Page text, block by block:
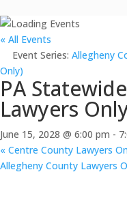
« All Events
Event Series: Allegheny
Only)
PA
Lawyers
June 15, 2028 @ 6:00 pm -
« Centre County Lawyers
Allegheny County Lawyers